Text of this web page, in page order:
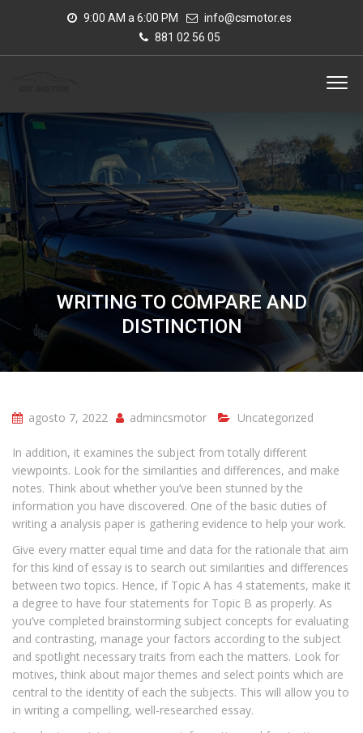
9:00 AM a 6:00 PM
info@csmotor.es
881 02 56 05
WRITING TO COMPARE AND
DISTINCTION
agosto 7, 2022 admincsmotor Uncategorized
In addition, it examines the subject from totally different
viewpoints. Look for the similarities and differences, and make
notes. Think about whether you’ve been stunned by the
information you have discovered. One of the basic duties of
writing a analysis paper is gathering evidence to help your work.
Give every matter equal time and data for the rationale that aim
for this kind of essay is to search out similarities and differences
between two topics. Hence, if Topic A has 4 statements, make it
a degree to have four statements for Topic B as properly. As
you’ve completed brainstorming subject concepts for evaluating
and contrasting, manage your factors according to the subject
and spotlight necessary traits from each the matters. Look for
motives, think about major themes and select points which are
central to the identity of each the subjects. This will allow you to
in writing a compelling, well-researched essay.